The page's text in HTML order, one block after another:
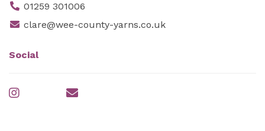
01259 301006
clare@wee-county-yarns.co.uk
Social